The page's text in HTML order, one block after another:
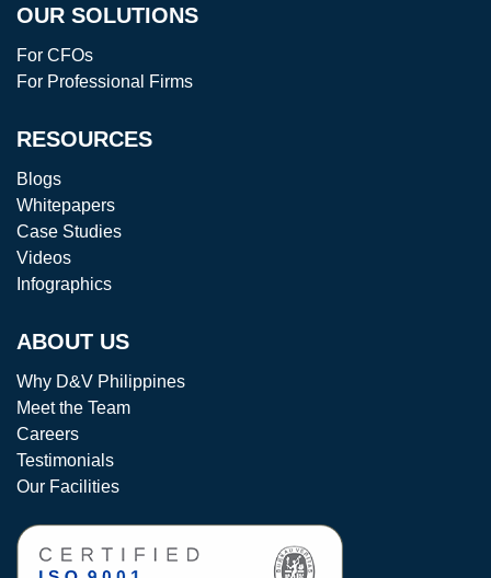
OUR SOLUTIONS
For CFOs
For Professional Firms
RESOURCES
Blogs
Whitepapers
Case Studies
Videos
Infographics
ABOUT US
Why D&V Philippines
Meet the Team
Careers
Testimonials
Our Facilities